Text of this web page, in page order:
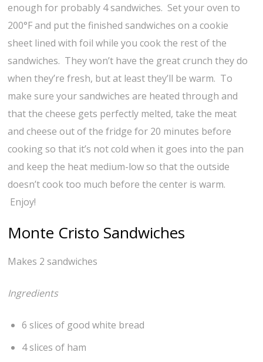
enough for probably 4 sandwiches. Set your oven to
200°F and put the finished sandwiches on a cookie
sheet lined with foil while you cook the rest of the
sandwiches. They won’t have the great crunch they do
when they’re fresh, but at least they’ll be warm. To
make sure your sandwiches are heated through and
that the cheese gets perfectly melted, take the meat
and cheese out of the fridge for 20 minutes before
cooking so that it’s not cold when it goes into the pan
and keep the heat medium-low so that the outside
doesn’t cook too much before the center is warm.
Enjoy!
Monte Cristo Sandwiches
Makes 2 sandwiches
Ingredients
6 slices of good white bread
4 slices of ham